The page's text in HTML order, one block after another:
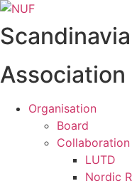
Videre
til
indhold
Organisation
Board
Collaboration
LUTD
Nordic